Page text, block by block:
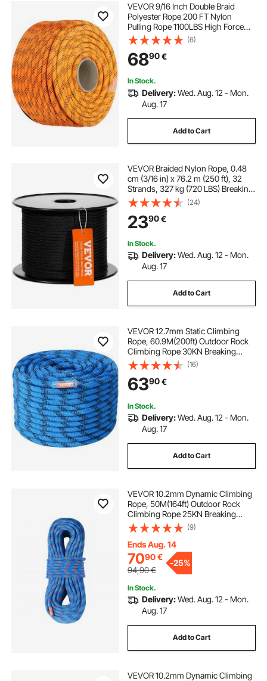
VEVOR 9/16 Inch Double Braid
Polyester Rope 200 FT Nylon
Pulling Rope 1100LBS High Force
Polyester Load Sailing Rope(9/16In-
200Ft)
(6)
6890€
In Stock.
Delivery:Wed. Aug. 12 - Mon.
Aug. 17
Add to Cart
VEVOR Braided Nylon Rope, 0.48
cm (3/16 in) x 76.2 m (250 ft), 32
Strands, 327 kg (720 LBS) Breaking
Strength Outdoor Climbing Rope,
Arborist Tree Climbing Rigging
Rope for Rock Hiking Camping
Swing Rappelling Rescue, Black
(24)
2390€
In Stock.
Delivery:Wed. Aug. 12 - Mon.
Aug. 17
Add to Cart
VEVOR 12.7mm Static Climbing
Rope, 60.9M(200ft) Outdoor Rock
Climbing Rope 30KN Breaking
Tension, Fiber Rope for Escape,
Rappelling, Fire Rescue, Blue
(16)
6390€
In Stock.
Delivery:Wed. Aug. 12 - Mon.
Aug. 17
Add to Cart
VEVOR 10.2mm Dynamic Climbing
Rope, 50M(164ft) Outdoor Rock
Climbing Rope 25KN Breaking
Tension, Stretchable Fiber Rope
with Steel Snap Hooks for Escape,
Rappelling, Fire Rescue, Blue
(9)
Ends Aug. 14
7090€
94,90€
-25%
In Stock.
Delivery:Wed. Aug. 12 - Mon.
Aug. 17
Add to Cart
VEVOR 10.2mm Dynamic Climbing